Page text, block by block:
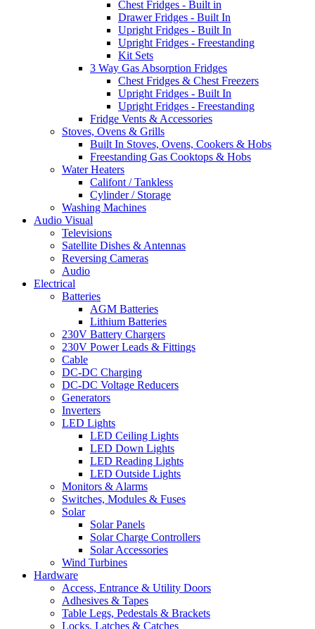
Chest Fridges - Built in
Drawer Fridges - Built In
Upright Fridges - Built In
Upright Fridges - Freestanding
Kit Sets
3 Way Gas Absorption Fridges
Chest Fridges & Chest Freezers
Upright Fridges - Built In
Upright Fridges - Freestanding
Fridge Vents & Accessories
Stoves, Ovens & Grills
Built In Stoves, Ovens, Cookers & Hobs
Freestanding Gas Cooktops & Hobs
Water Heaters
Califont / Tankless
Cylinder / Storage
Washing Machines
Audio Visual
Televisions
Satellite Dishes & Antennas
Reversing Cameras
Audio
Electrical
Batteries
AGM Batteries
Lithium Batteries
230V Battery Chargers
230V Power Leads & Fittings
Cable
DC-DC Charging
DC-DC Voltage Reducers
Generators
Inverters
LED Lights
LED Ceiling Lights
LED Down Lights
LED Reading Lights
LED Outside Lights
Monitors & Alarms
Switches, Modules & Fuses
Solar
Solar Panels
Solar Charge Controllers
Solar Accessories
Wind Turbines
Hardware
Access, Entrance & Utility Doors
Adhesives & Tapes
Table Legs, Pedestals & Brackets
Locks, Latches & Catches